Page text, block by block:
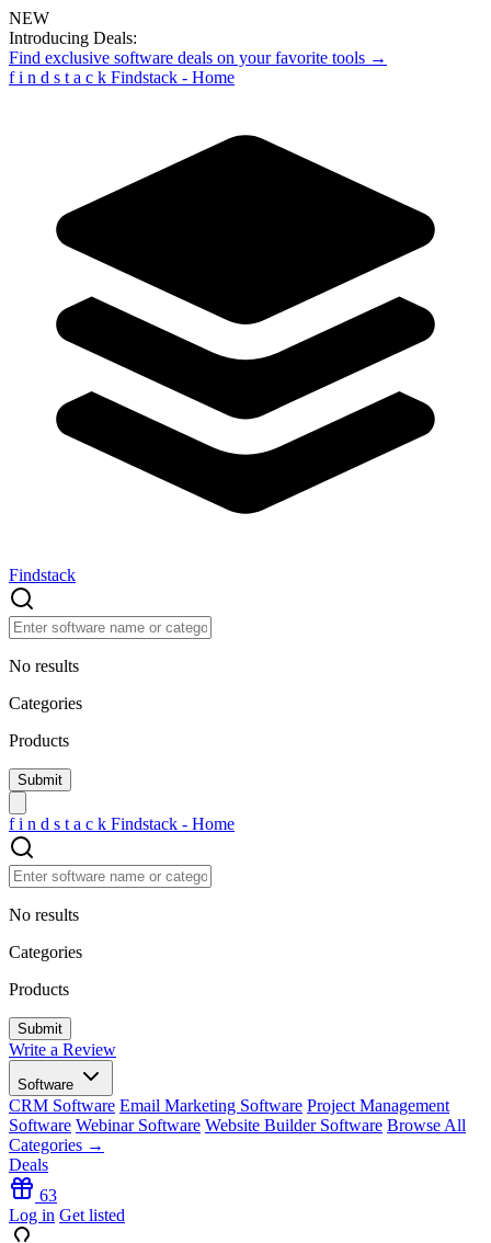
NEW
Introducing Deals:
Find exclusive software deals on your favorite tools →
f i n d s t a c k Findstack - Home
Findstack
No results
Categories
Products
f i n d s t a c k Findstack - Home
No results
Categories
Products
Write a Review
Software
CRM Software Email Marketing Software Project Management
Software Webinar Software Website Builder Software Browse All
Categories →
Deals
63
Log in Get listed